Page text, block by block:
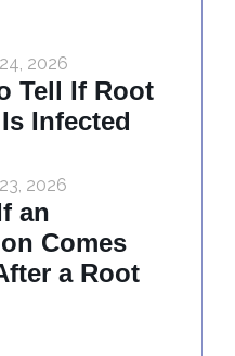
2026
Tell If Root
Infected
2026
an
Comes
a Root